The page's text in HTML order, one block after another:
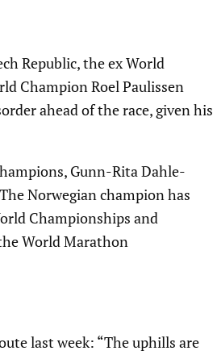
Republic, the ex World
Champion Roel Paulissen
ahead of the race, given his
Gunn-Rita Dahle-
Norwegian champion has
Championships and
World Marathon
last week: “The uphills are